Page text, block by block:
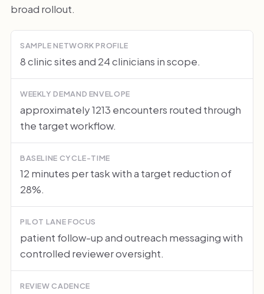
broad rollout.
SAMPLE NETWORK PROFILE
8 clinic sites and 24 clinicians in scope.
WEEKLY DEMAND ENVELOPE
approximately 1213 encounters routed through
the target workflow.
BASELINE CYCLE-TIME
12 minutes per task with a target reduction of
28%.
PILOT LANE FOCUS
patient follow-up and outreach messaging with
controlled reviewer oversight.
REVIEW CADENCE